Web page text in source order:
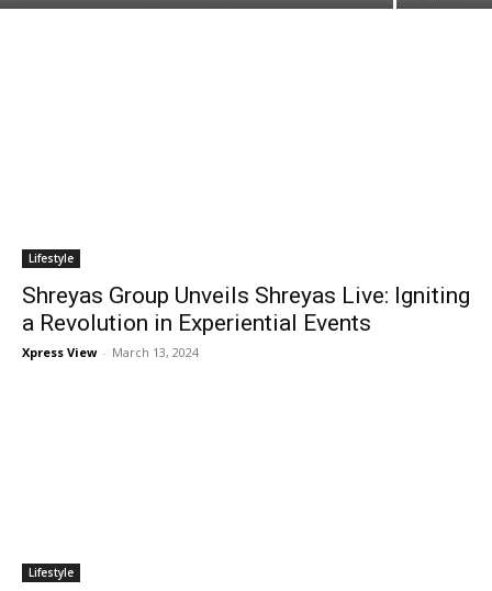
Lifestyle
Shreyas Group Unveils Shreyas Live: Igniting
a Revolution in Experiential Events
Xpress View - March 13, 2024
Lifestyle